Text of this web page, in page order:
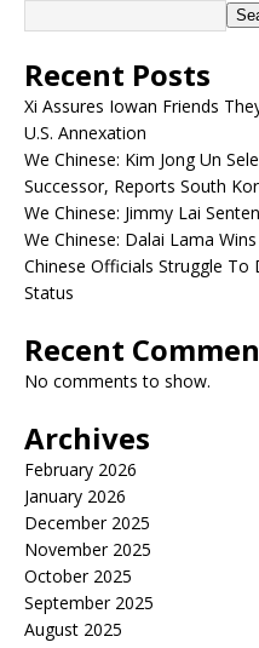
Recent Posts
Xi Assures Iowan Friends
U.S. Annexation
We Chinese: Kim Jong Un
Successor, Reports South
We Chinese: Jimmy Lai
We Chinese: Dalai Lama
Chinese Officials Struggle To
Status
Recent
No comments to show.
Archives
February 2026
January 2026
December 2025
November 2025
October 2025
September 2025
August 2025